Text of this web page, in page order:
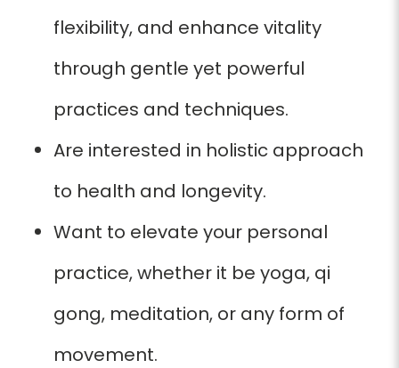
flexibility, and enhance vitality
through gentle yet powerful
practices and techniques.
Are interested in holistic approach
to health and longevity.
Want to elevate your personal
practice, whether it be yoga, qi
gong, meditation, or any form of
movement.